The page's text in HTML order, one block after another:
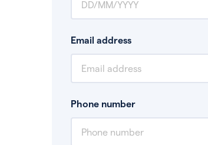
Email address
Phone number